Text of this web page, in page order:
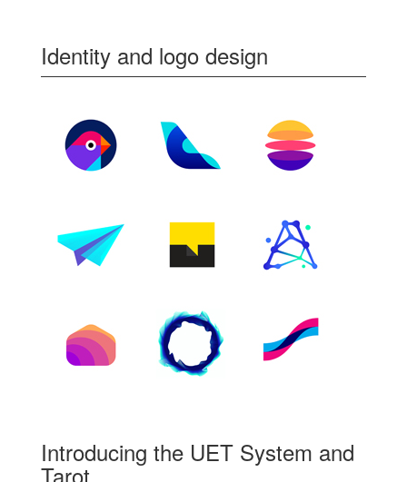
Identity and logo design
Introducing the UET System and
Tarot